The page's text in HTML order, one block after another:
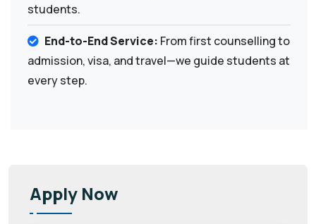
students.
End-to-End Service: From first counselling to
admission, visa, and travel—we guide students at
every step.
Apply Now